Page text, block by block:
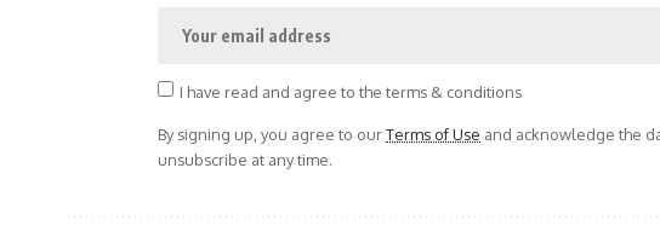
I have read and agree to the terms & conditions
By signing up, you agree to ourTerms of Use and acknowledge the
unsubscribe at any time.